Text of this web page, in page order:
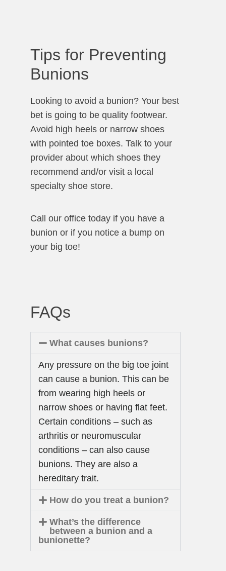
Tips for Preventing
Bunions
Looking to avoid a bunion? Your best
bet is going to be quality footwear.
Avoid high heels or narrow shoes
with pointed toe boxes. Talk to your
provider about which shoes they
recommend and/or visit a local
specialty shoe store.
Call our office today if you have a
bunion or if you notice a bump on
your big toe!
FAQs
What causes bunions?
Any pressure on the big toe joint
can cause a bunion. This can be
from wearing high heels or
narrow shoes or having flat feet.
Certain conditions – such as
arthritis or neuromuscular
conditions – can also cause
bunions. They are also a
hereditary trait.
How do you treat a bunion?
What’s the difference
between a bunion and a
bunionette?